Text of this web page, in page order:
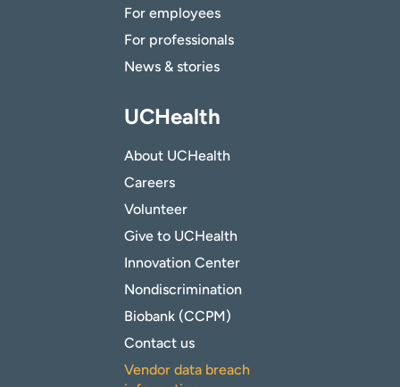
For employees
For professionals
News & stories
UCHealth
About UCHealth
Careers
Volunteer
Give to UCHealth
Innovation Center
Nondiscrimination
Biobank (CCPM)
Contact us
Vendor data breach